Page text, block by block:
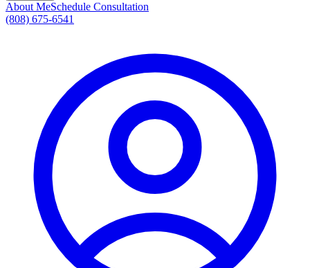
About MeSchedule Consultation
(808) 675-6541